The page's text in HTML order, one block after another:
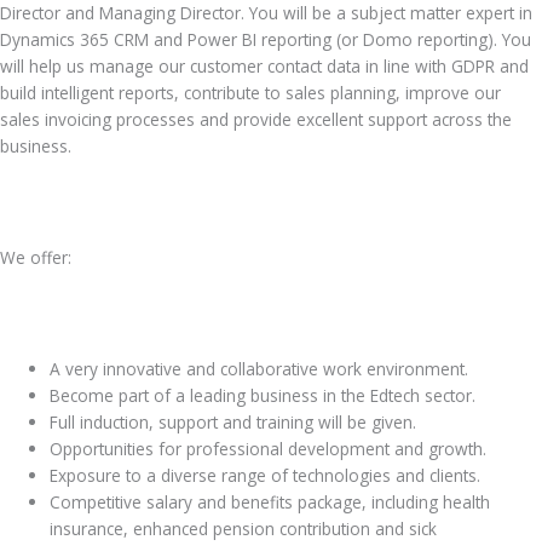
Director and Managing Director. You will be a subject matter expert in
Dynamics 365 CRM and Power BI reporting (or Domo reporting). You
will help us manage our customer contact data in line with GDPR and
build intelligent reports, contribute to sales planning, improve our
sales invoicing processes and provide excellent support across the
business.
We offer:
A very innovative and collaborative work environment.
Become part of a leading business in the Edtech sector.
Full induction, support and training will be given.
Opportunities for professional development and growth.
Exposure to a diverse range of technologies and clients.
Competitive salary and benefits package, including health
insurance, enhanced pension contribution and sick